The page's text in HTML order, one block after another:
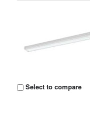
Select to compare